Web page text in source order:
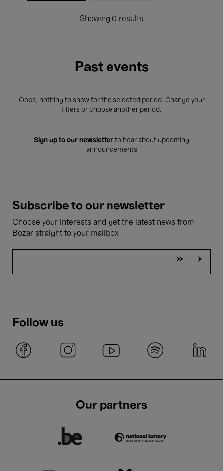
Showing 0 results
Past events
Oops, nothing to show for the selected period. Change your
filters or choose another period.
Sign up to our newsletter to hear about upcoming
announcements
Subscribe to our newsletter
Choose your interests and get the latest news from
Bozar straight to your mailbox
Follow us
Our partners